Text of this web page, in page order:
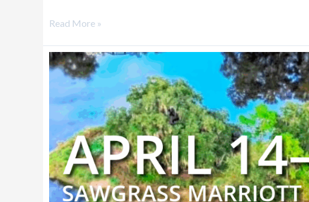
Read More »
SPENCERMETRICS
ANNOUNCES
SPONSORSHIP
OF
INKJET
SUMMIT